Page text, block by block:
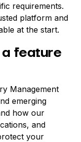
requirements.
platform and
at the start.
feature
Management
emerging
how our
and
your